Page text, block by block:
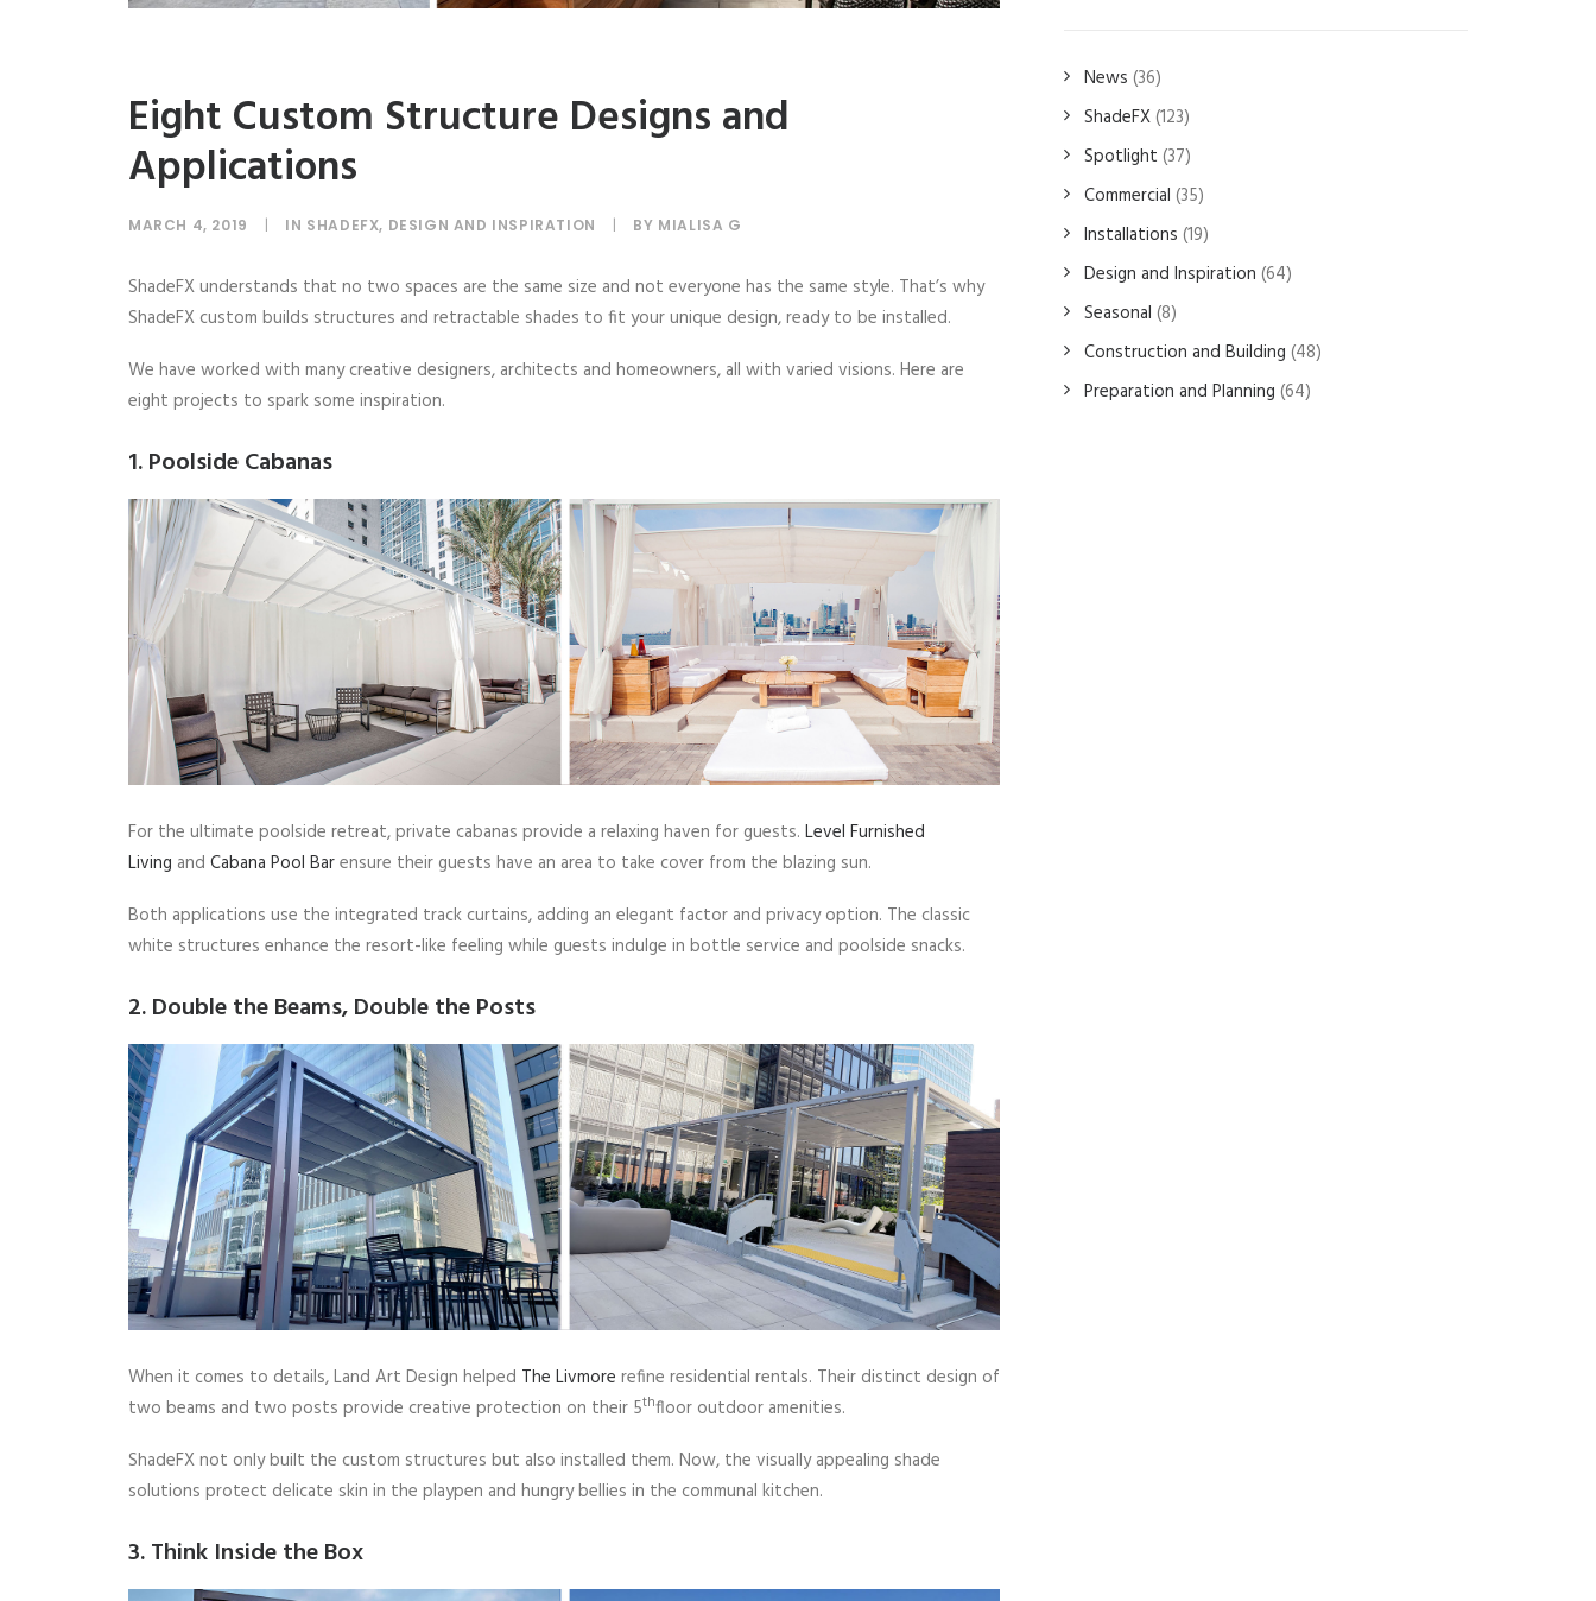
Eight Custom Structure Designs and
Applications
MARCH 4, 2019 | IN SHADEFX, DESIGN AND INSPIRATION | BY MIALISA G
ShadeFX understands that no two spaces are the same size and not everyone has the same style. That’s why
ShadeFX custom builds structures and retractable shades to fit your unique design, ready to be installed.
We have worked with many creative designers, architects and homeowners, all with varied visions. Here are
eight projects to spark some inspiration.
1. Poolside Cabanas
For the ultimate poolside retreat, private cabanas provide a relaxing haven for guests. Level Furnished
Living and Cabana Pool Barensure their guests have an area to take cover from the blazing sun.
Both applications use the integrated track curtains, adding an elegant factor and privacy option. The classic
white structures enhance the resort-like feeling while guests indulge in bottle service and poolside snacks.
2. Double the Beams, Double the Posts
When it comes to details, Land Art Design helped The Livmore refine residential rentals. Their distinct design of
two beams and two posts provide creative protection on their 5thfloor outdoor amenities.
ShadeFX not only built the custom structures but also installed them. Now, the visually appealing shade
solutions protect delicate skin in the playpen and hungry bellies in the communal kitchen.
3. Think Inside the Box
News (36)
ShadeFX (123)
Spotlight (37)
Commercial (35)
Installations (19)
Design and Inspiration (64)
Seasonal (8)
Construction and Building (48)
Preparation and Planning (64)